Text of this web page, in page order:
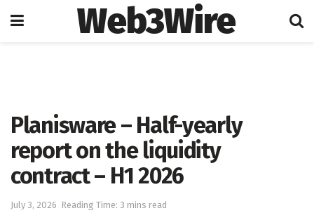
Web3Wire
Planisware – Half-yearly
report on the liquidity
contract – H1 2026
July 3, 2026 Reading Time: 3 mins read